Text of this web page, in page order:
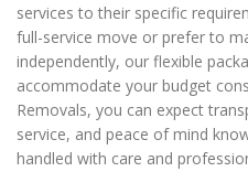
services to their specific
full-service move or prefer to
independently, our flexible
accommodate your budget
Removals, you can expect
service, and peace of mind
handled with care and